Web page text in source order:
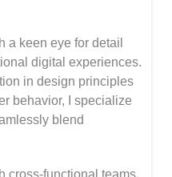
a keen eye for detail
digital experiences.
in design principles
behavior, I specialize
blend
cross-functional teams,